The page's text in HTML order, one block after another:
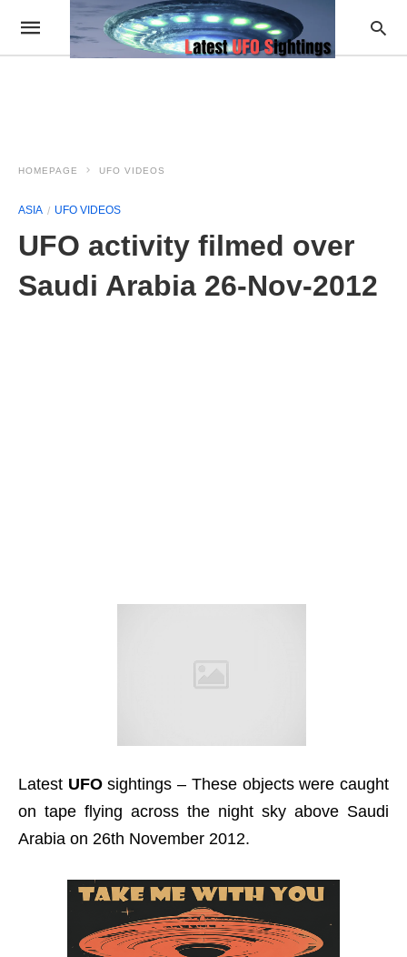
HOMEPAGE UFO VIDEOS
ASIA UFO VIDEOS
UFO activity filmed over
Saudi Arabia 26-Nov-2012
Latest UFOsightings – These objects were caught
on tape flying across the night sky above Saudi
Arabia on 26th November 2012.